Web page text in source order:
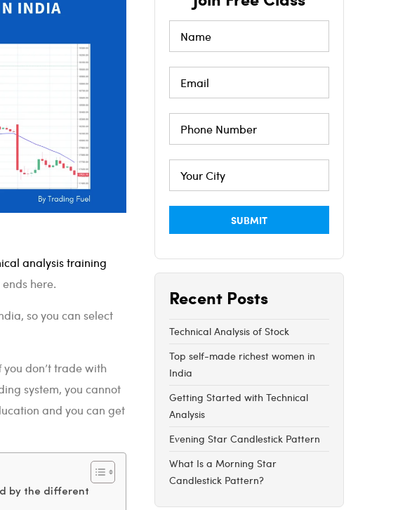
analysis training
here.
so you can select
don’t trade with
system, you cannot
and you can get
by the different
Recent Posts
Technical Analysis of Stock
Top self-made richest women in
India
Getting Started with Technical
Analysis
Evening Star Candlestick Pattern
What Is a Morning Star
Candlestick Pattern?